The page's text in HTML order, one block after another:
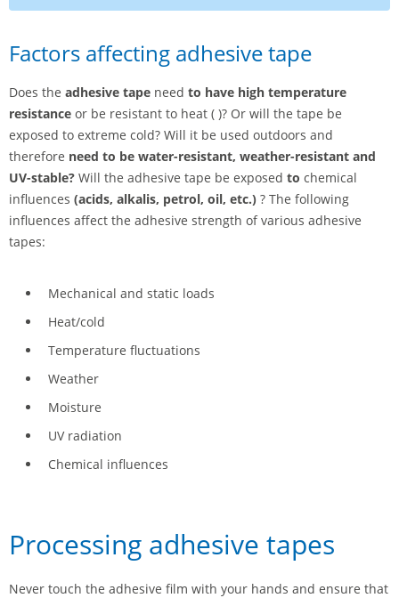
Factors affecting adhesive tape
Does the adhesive tape need to have high temperature
resistance or be resistant to heat ( )? Or will the tape be
exposed to extreme cold? Will it be used outdoors and
therefore need to be water-resistant, weather-resistant and
UV-stable? Will the adhesive tape be exposed to chemical
influences (acids, alkalis, petrol, oil, etc.) ? The following
influences affect the adhesive strength of various adhesive
tapes:
Mechanical and static loads
Heat/cold
Temperature fluctuations
Weather
Moisture
UV radiation
Chemical influences
Processing adhesive tapes
Never touch the adhesive film with your hands and ensure that